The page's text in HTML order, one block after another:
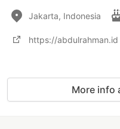
Jakarta, Indonesia
https://abdulrahman.id
More info